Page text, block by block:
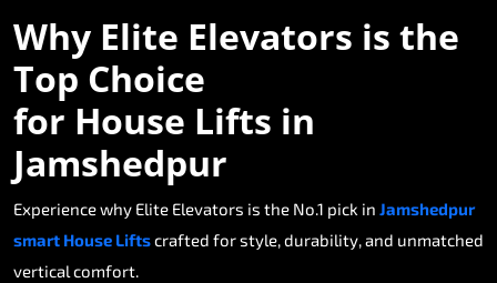
Why Elite Elevators is the
Top Choice
for House Lifts in
Jamshedpur
Experience why Elite Elevators is the No.1 pick in Jamshedpur
smart House Liftscrafted for style, durability, and unmatched
vertical comfort.